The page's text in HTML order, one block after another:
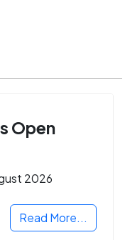
Open
2026
Read More...